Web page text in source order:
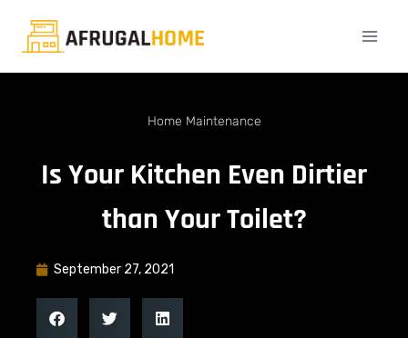
Home Maintenance
Is Your Kitchen Even Dirtier
than Your Toilet?
September 27, 2021